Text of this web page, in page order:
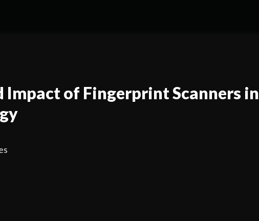
Impact of Fingerprint Scanners in